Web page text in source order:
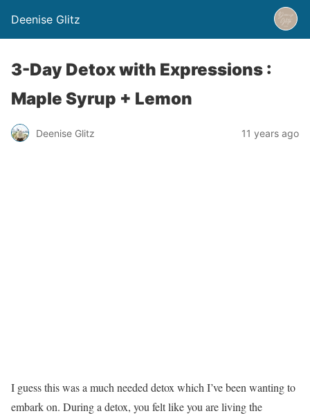
Deenise Glitz
3-Day Detox with Expressions :
Maple Syrup + Lemon
Deenise Glitz 11 years ago
I guess this was a much needed detox which I’ve been wanting to
embark on. During a detox, you felt like you are living the